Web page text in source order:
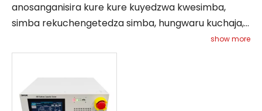
Nyaya Yokudzidza
Nyaya Yokudzidza
Nyaya Yokudzidza
Nyaya Yokudzidza
anosanganisira kure kure kuyedzwa kwesimba,
simba rekuchengetedza simba, hungwaru kuchaja,
kutarisa kwebhatiri, uye activation. Inogadzirisa
zvinonetsa senge nguva uye kushanda nesimba
dzekugadzirisa dzinobva kunzvimbo dzakapararira.
show more